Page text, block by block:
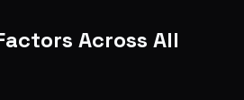
Across All